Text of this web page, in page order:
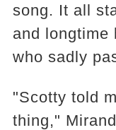
song. It all
and longtime
who sadly
"Scotty told
thing,"